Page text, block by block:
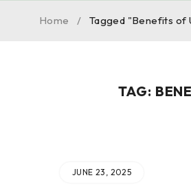
TAG:
Home / Tagged "Benefits of
JUNE 23, 2025